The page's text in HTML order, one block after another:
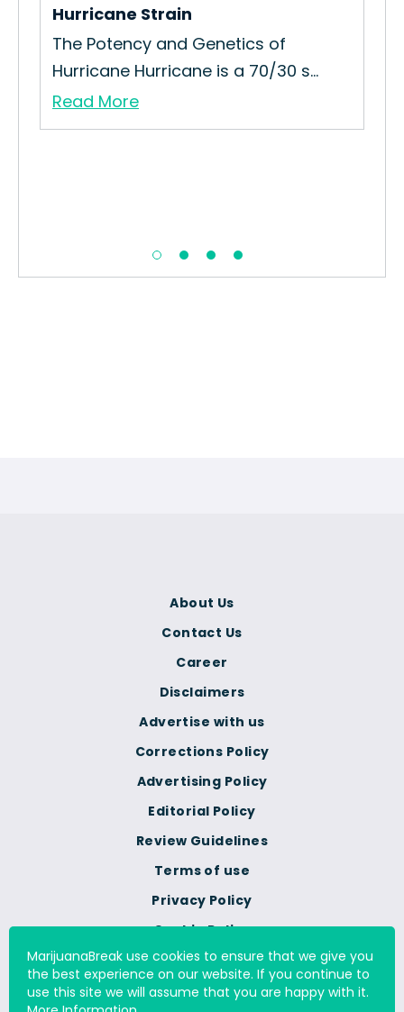
Hurricane Strain
The Potency and Genetics of
Hurricane Hurricane is a 70/30 s...
Read More
Terms of use
Privacy Policy
Cookie Policy
Do Not Sell Or Share My
Personal Information
Corrections Policy
Advertising Policy
Editorial Policy
Review Guidelines
About Us
Contact Us
Career
Disclaimers
Advertise with us
MarijuanaBreak use cookies to ensure that we give you
the best experience on our website. If you continue to
use this site we will assume that you are happy with it.